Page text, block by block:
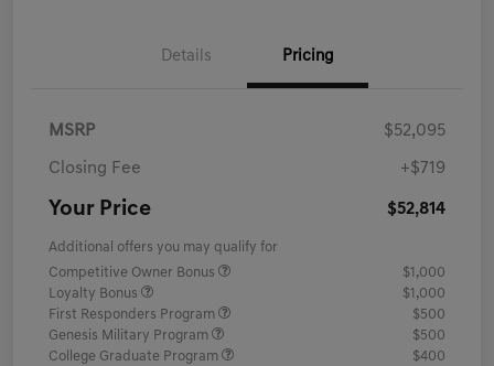
Details Pricing
MSRP $52,095
Closing Fee +$719
Your Price $52,814
Additional offers you may qualify for
Competitive Owner Bonus
$1,000
Loyalty Bonus
$1,000
First Responders Program
$500
Genesis Military Program
$500
College Graduate Program
$400